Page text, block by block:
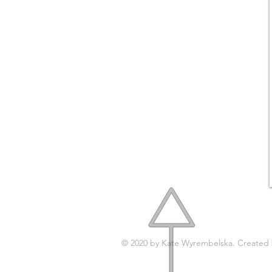
© 2017 byKATY'STUDIO.DESIGN
© 2020 by Kate Wyrembelska. Created